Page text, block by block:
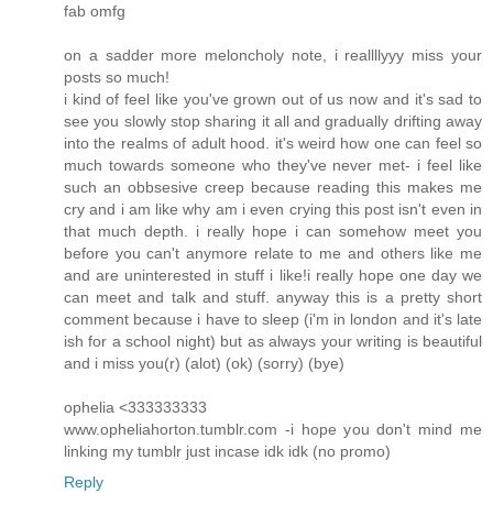
fab omfg
on a sadder more meloncholy note, i reallllyyy miss your
posts so much!
i kind of feel like you've grown out of us now and it's sad to
see you slowly stop sharing it all and gradually drifting away
into the realms of adult hood. it's weird how one can feel so
much towards someone who they've never met- i feel like
such an obbsesive creep because reading this makes me
cry and i am like why am i even crying this post isn't even in
that much depth. i really hope i can somehow meet you
before you can't anymore relate to me and others like me
and are uninterested in stuff i like!i really hope one day we
can meet and talk and stuff. anyway this is a pretty short
comment because i have to sleep (i'm in london and it's late
ish for a school night) but as always your writing is beautiful
and i miss you(r) (alot) (ok) (sorry) (bye)
ophelia <333333333
www.opheliahorton.tumblr.com -i hope you don't mind me
linking my tumblr just incase idk idk (no promo)
Reply